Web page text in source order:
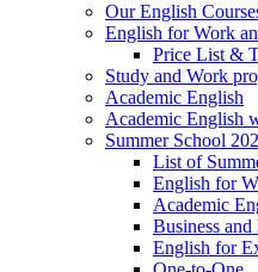
Our English
English for Work
Price List &
Study and Work
Academic English
Academic English
Summer School
List of
English for
Academic
Business
English for